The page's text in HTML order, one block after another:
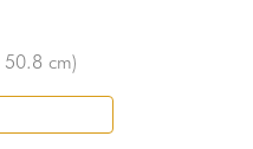
cm)